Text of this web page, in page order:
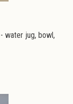
water jug, bowl,